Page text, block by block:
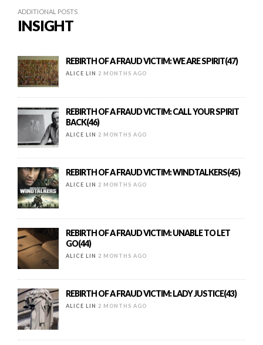
ADDITIONAL POSTS
INSIGHT
REBIRTH OF A FRAUD VICTIM: WE ARE SPIRIT(47)
ALICE LIN 2 MONTHS AGO
REBIRTH OF A FRAUD VICTIM: CALL YOUR SPIRIT
BACK(46)
ALICE LIN 2 MONTHS AGO
REBIRTH OF A FRAUD VICTIM: WINDTALKERS(45)
ALICE LIN 2 MONTHS AGO
REBIRTH OF A FRAUD VICTIM: UNABLE TO LET
GO(44)
ALICE LIN 2 MONTHS AGO
REBIRTH OF A FRAUD VICTIM: LADY JUSTICE(43)
ALICE LIN 2 MONTHS AGO